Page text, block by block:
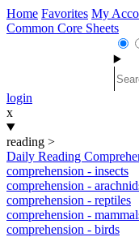
Home Favorites My
Common Core Sheets
login
x
reading >
Daily Reading
comprehension - insects
comprehension -
comprehension - reptiles
comprehension -
comprehension - birds